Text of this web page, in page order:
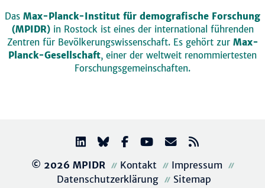
Das Max-Planck-Institut für demografische Forschung
(MPIDR)in Rostock ist eines der international führenden
Zentren für Bevölkerungswissenschaft. Es gehört zur Max-
Planck-Gesellschaft, einer der weltweit renommiertesten
Forschungsgemeinschaften.
© 2026 MPIDR Kontakt
Impressum
Datenschutzerklärung
Sitemap